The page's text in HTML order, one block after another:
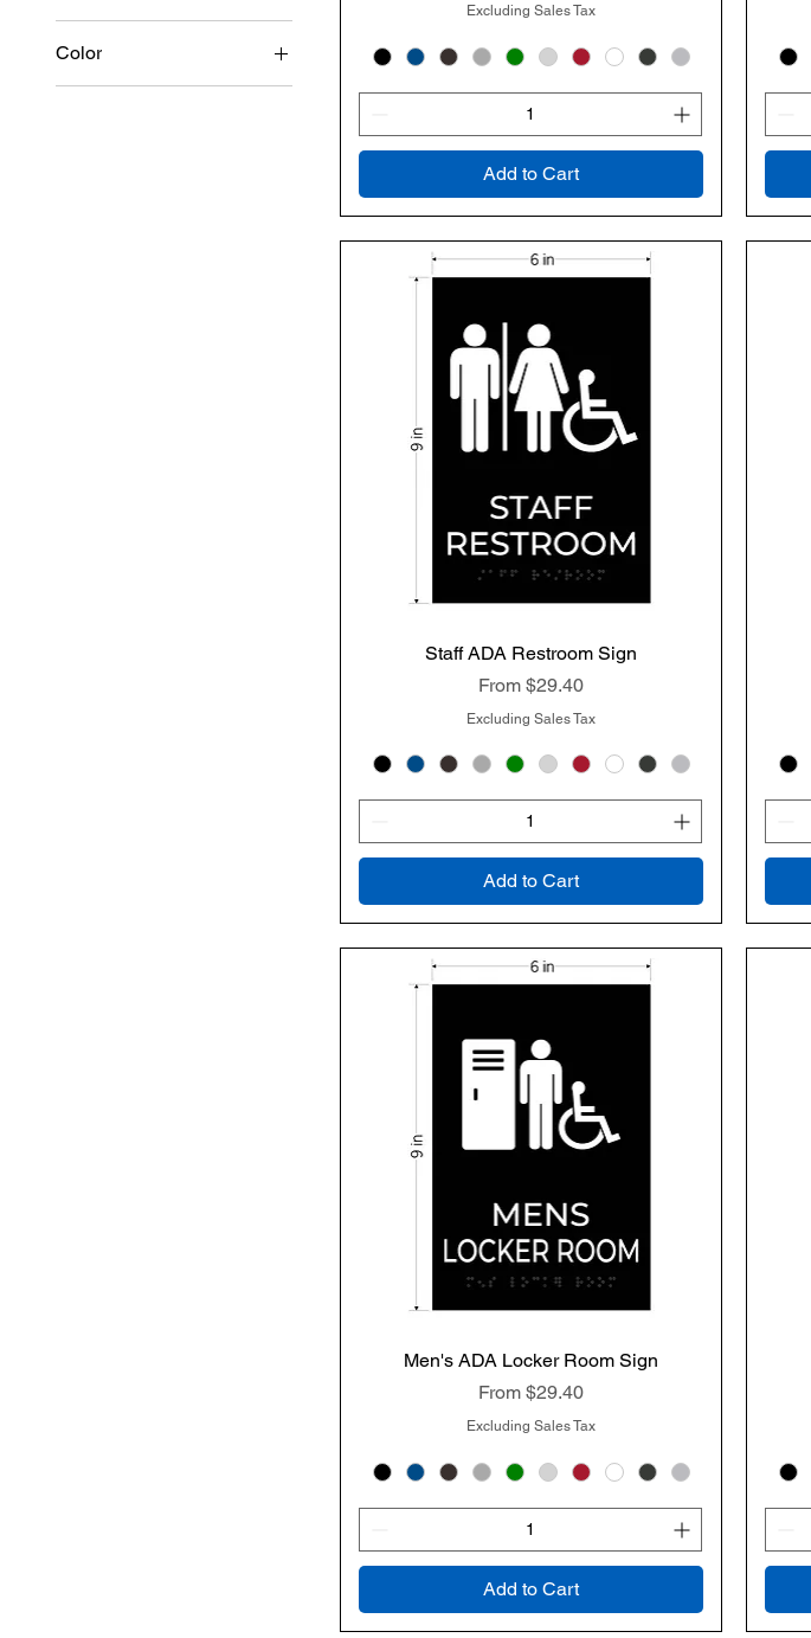
Color
Excluding Sales Tax
Add to Cart
Quick View
Staff ADA Restroom Sign
From$29.40
Sale Price
Excluding Sales Tax
Add to Cart
Quick View
Men's ADA Locker Room Sign
From$29.40
Sale Price
Excluding Sales Tax
Add to Cart